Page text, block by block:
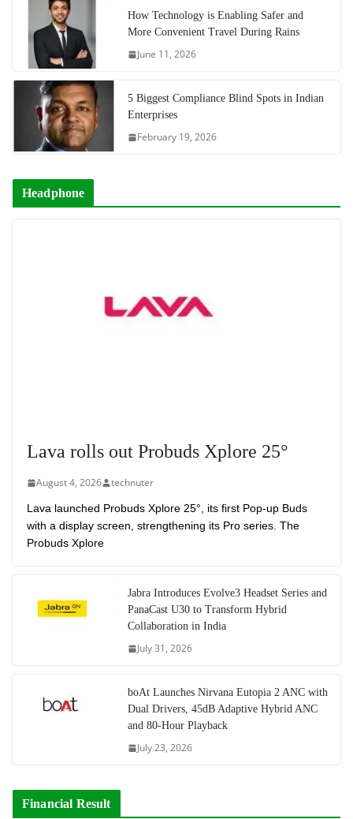
How Technology is Enabling Safer and
More Convenient Travel During Rains
June 11, 2026
5 Biggest Compliance Blind Spots in Indian
Enterprises
February 19, 2026
Headphone
Lava rolls out Probuds Xplore 25°
August 4, 2026 technuter
Lava launched Probuds Xplore 25°, its first Pop-up Buds
with a display screen, strengthening its Pro series. The
Probuds Xplore
Jabra Introduces Evolve3 Headset Series and
PanaCast U30 to Transform Hybrid
Collaboration in India
July 31, 2026
boAt Launches Nirvana Eutopia 2 ANC with
Dual Drivers, 45dB Adaptive Hybrid ANC
and 80-Hour Playback
July 23, 2026
Financial Result